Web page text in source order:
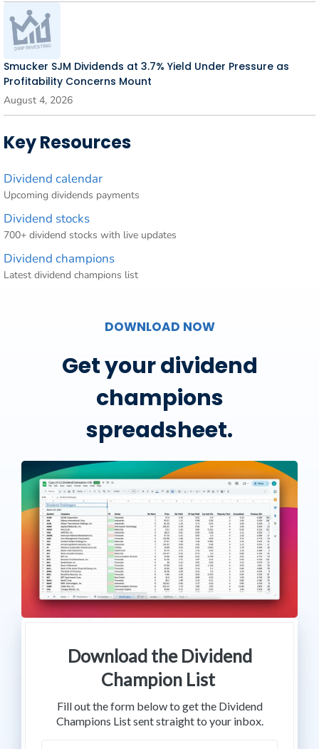
Smucker SJM Dividends at 3.7% Yield Under Pressure as
Profitability Concerns Mount
August 4, 2026
Key Resources
Dividend calendar
Upcoming dividends payments
Dividend stocks
700+ dividend stocks with live updates
Dividend champions
Latest dividend champions list
DOWNLOAD NOW
Get your dividend
champions
spreadsheet.
Download the Dividend
Champion List
Fill out the form below to get the Dividend
Champions List sent straight to your inbox.